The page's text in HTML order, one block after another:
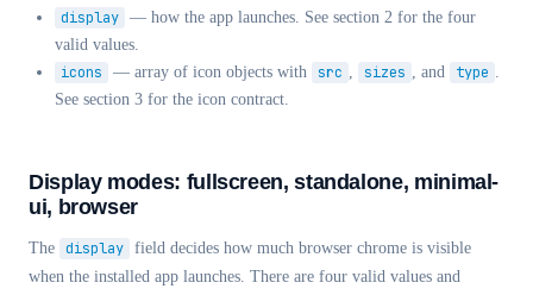
display — how the app launches. See section 2 for the four
valid values.
icons — array of icon objects with src , sizes , and type .
See section 3 for the icon contract.
Display modes: fullscreen, standalone, minimal-
ui, browser
The display field decides how much browser chrome is visible
when the installed app launches. There are four valid values and